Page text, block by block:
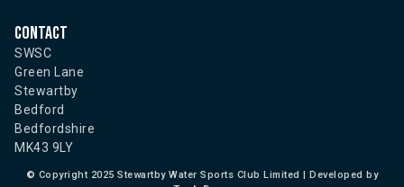
Contact
SWSC
Green Lane
Stewartby
Bedford
Bedfordshire
MK43 9LY
© Copyright 2025 Stewartby Water Sports Club Limited | Developed by